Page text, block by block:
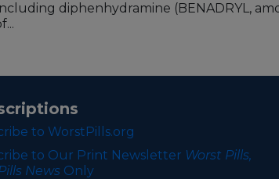
diphenhydramine (BENADRYL,
to WorstPills.org
to Our Print Newsletter Worst Pills,
News Only